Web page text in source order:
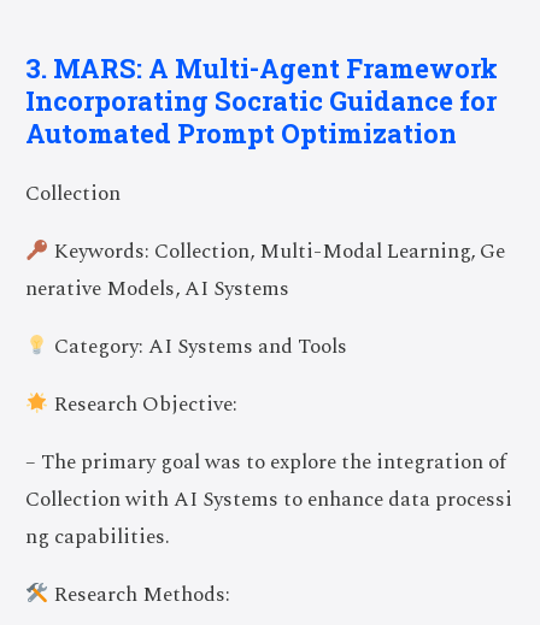
3. MARS: A Multi-Agent Framework
Incorporating Socratic Guidance for
Automated Prompt Optimization
Collection
Keywords: Collection, Multi-Modal Learning, Ge
nerative Models, AI Systems
Category: AI Systems and Tools
Research Objective:
– The primary goal was to explore the integration of
Collection with AI Systems to enhance data processi
ng capabilities.
Research Methods: